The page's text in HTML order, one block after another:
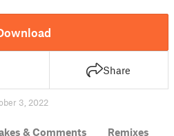
Share
3, 2022
& Comments Remixes